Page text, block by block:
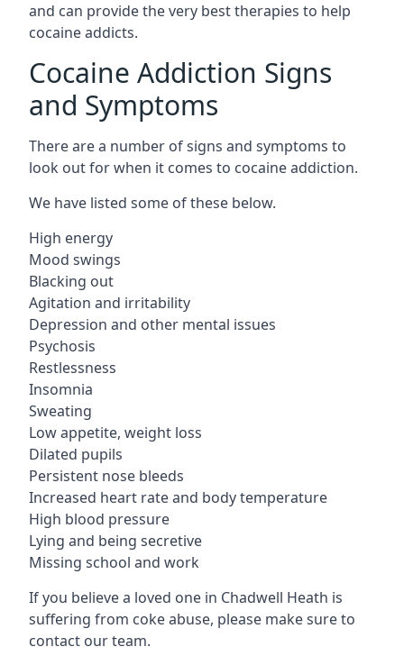
and can provide the very best therapies to help
cocaine addicts.
Cocaine Addiction Signs
and Symptoms
There are a number of signs and symptoms to
look out for when it comes to cocaine addiction.
We have listed some of these below.
High energy
Mood swings
Blacking out
Agitation and irritability
Depression and other mental issues
Psychosis
Restlessness
Insomnia
Sweating
Low appetite, weight loss
Dilated pupils
Persistent nose bleeds
Increased heart rate and body temperature
High blood pressure
Lying and being secretive
Missing school and work
If you believe a loved one in Chadwell Heath is
suffering from coke abuse, please make sure to
contact our team.